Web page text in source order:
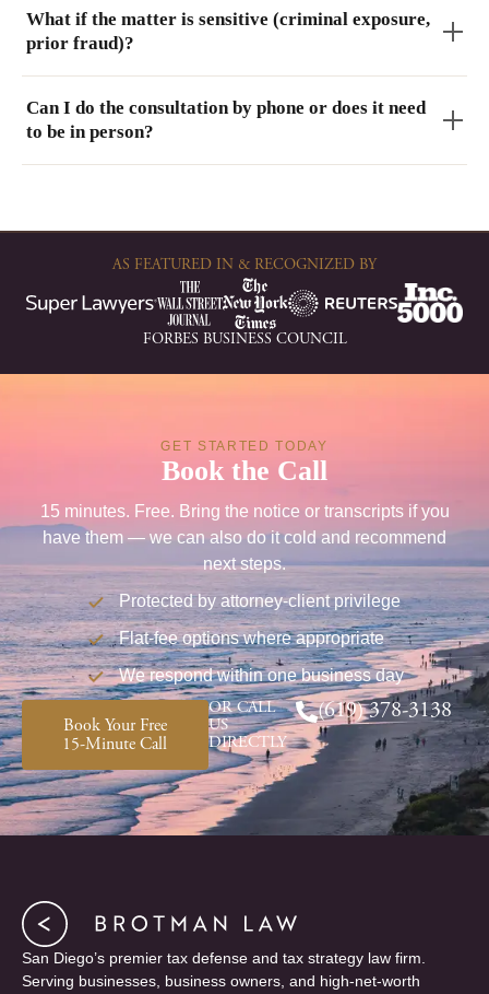
What if the matter is sensitive (criminal exposure,
prior fraud)?
Can I do the consultation by phone or does it need
to be in person?
AS FEATURED IN & RECOGNIZED BY
FORBES BUSINESS COUNCIL
GET STARTED TODAY
Book the Call
15 minutes. Free. Bring the notice or transcripts if you
have them — we can also do it cold and recommend
next steps.
Protected by attorney-client privilege
Flat-fee options where appropriate
We respond within one business day
Book Your Free
15-Minute Call
OR CALL
US
DIRECTLY
(619) 378-3138
San Diego’s premier tax defense and tax strategy law firm.
Serving businesses, business owners, and high-net-worth